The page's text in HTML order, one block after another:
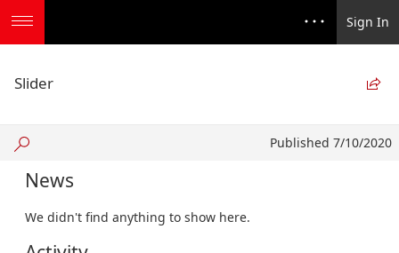
Sign In
Slider 
Published 7/10/2020
News
We didn't find anything to show here.